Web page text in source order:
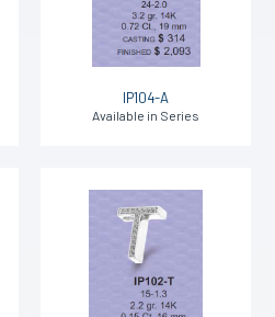
IP104-A
Available in Series